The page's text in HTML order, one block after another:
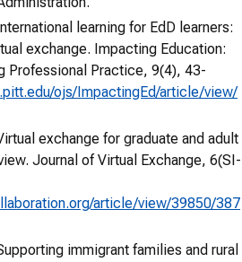
learning for EdD learners:
exchange. Impacting Education:
Professional Practice, 9(4), 43-
ojs/ImpactingEd/article/view/
exchange for graduate and adult
Journal of Virtual Exchange, 6(SI-
article/view/39850/387
immigrant families and rural